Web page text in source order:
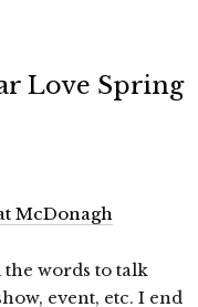
Love Spring
the words to talk
event, etc. I end